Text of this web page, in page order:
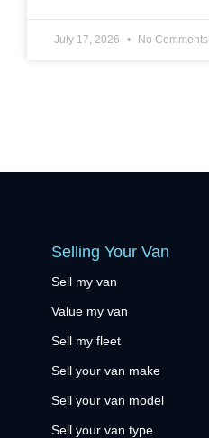
July 17, 2026 No Comments
Selling Your Van
Sell my van
Value my van
Sell my fleet
Sell your van make
Sell your van model
Sell your van type